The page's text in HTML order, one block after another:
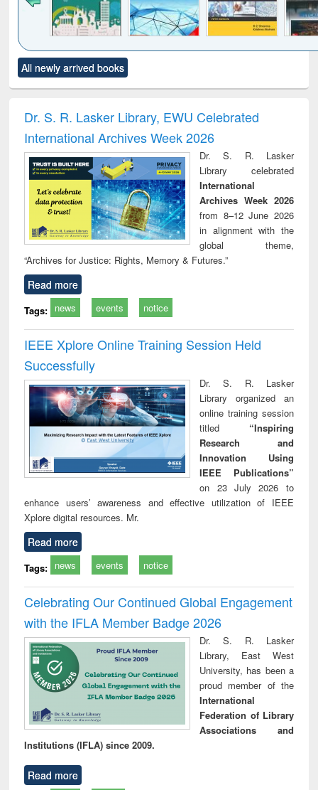
to see
content):
Title (Click to see
original content):
and report writing
: a practical
approach to
business &
technical
communication
treatment and
reuse
All newly arrived books
Dr. S. R. Lasker Library, EWU Celebrated
International Archives Week 2026
Dr. S. R. Lasker
Library celebrated
International
Archives Week 2026
from 8–12 June 2026
in alignment with the
global theme,
“Archives for Justice: Rights, Memory & Futures.”
Read more
Tags: news events notice
IEEE Xplore Online Training Session Held
Successfully
Dr. S. R. Lasker
Library organized an
online training session
titled “Inspiring
Research and
Innovation Using
IEEE Publications”
on 23 July 2026 to
enhance users’ awareness and effective utilization of IEEE
Xplore digital resources. Mr.
Read more
Tags: news events notice
Celebrating Our Continued Global Engagement
with the IFLA Member Badge 2026
Dr. S. R. Lasker
Library, East West
University, has been a
proud member of the
International
Federation of Library
Associations and
Institutions (IFLA) since 2009.
Read more